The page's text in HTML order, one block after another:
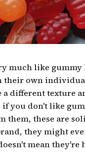
much like gummy
their own
a different texture
you don't like
them, these are
they might
mean they're